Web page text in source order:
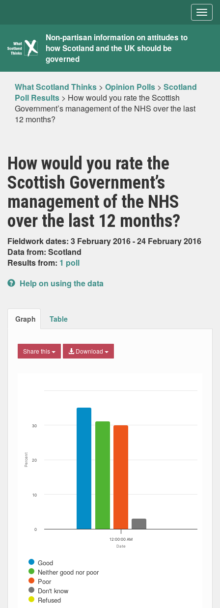
What
Scotland
Thinks
Non-partisan information on attitudes to
how Scotland and the UK should be
governed
What Scotland Thinks > Opinion Polls > Scotland
Poll Results > How would you rate the Scottish
Government’s management of the NHS over the last
12 months?
How would you rate the
Scottish Government’s
management of the NHS
over the last 12 months?
Fieldwork dates: 3 February 2016 - 24 February 2016
Data from: Scotland
Results from: 1 poll
Help on using the data
Graph Table
Share this Download
The chart has 1 X axis displaying Date. Data ranges
Date
Percent
Good
Neither good nor poor
Poor
Don't know
Refused
12:00:00 AM
0
10
20
30